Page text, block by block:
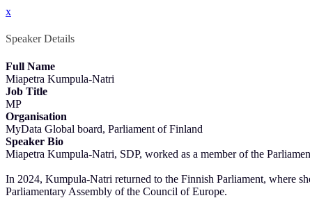
x
Speaker Details
Full Name
Miapetra Kumpula-Natri
Job Title
MP
Organisation
MyData Global board, Parliament of Finland
Speaker Bio
Miapetra Kumpula-Natri, SDP, worked as a member of the
In 2024, Kumpula-Natri returned to the Finnish Parliament, where
Parliamentary Assembly of the Council of Europe.